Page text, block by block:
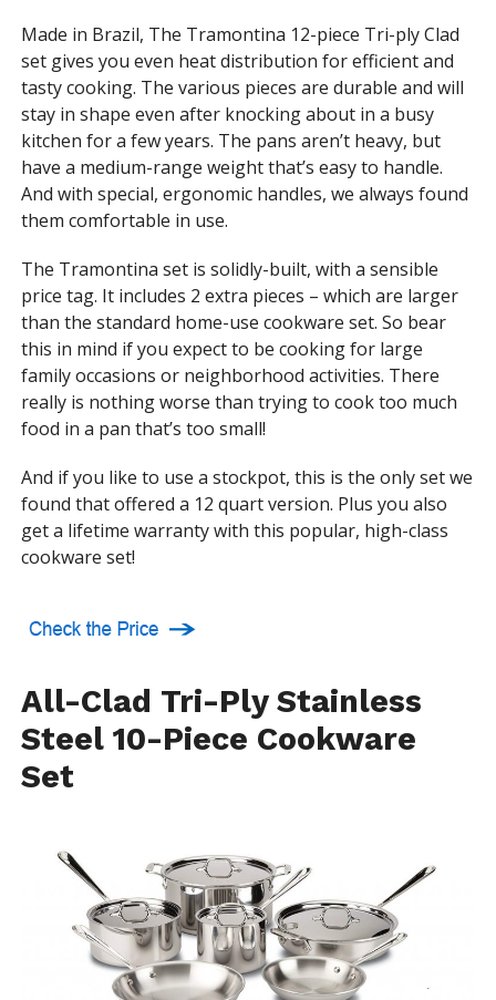
Made in Brazil, The Tramontina 12-piece Tri-ply Clad
set gives you even heat distribution for efficient and
tasty cooking. The various pieces are durable and will
stay in shape even after knocking about in a busy
kitchen for a few years. The pans aren’t heavy, but
have a medium-range weight that’s easy to handle.
And with special, ergonomic handles, we always found
them comfortable in use.
The Tramontina set is solidly-built, with a sensible
price tag. It includes 2 extra pieces – which are larger
than the standard home-use cookware set. So bear
this in mind if you expect to be cooking for large
family occasions or neighborhood activities. There
really is nothing worse than trying to cook too much
food in a pan that’s too small!
And if you like to use a stockpot, this is the only set we
found that offered a 12 quart version. Plus you also
get a lifetime warranty with this popular, high-class
cookware set!
All-Clad Tri-Ply Stainless
Steel 10-Piece Cookware
Set